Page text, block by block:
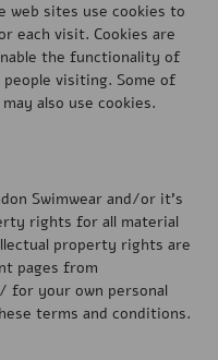
sites use cookies to
each visit. Cookies are
the functionality of
visiting. Some of
also use cookies.
Swimwear and/or it’s
rights for all material
property rights are
pages from
for your own personal
terms and conditions.